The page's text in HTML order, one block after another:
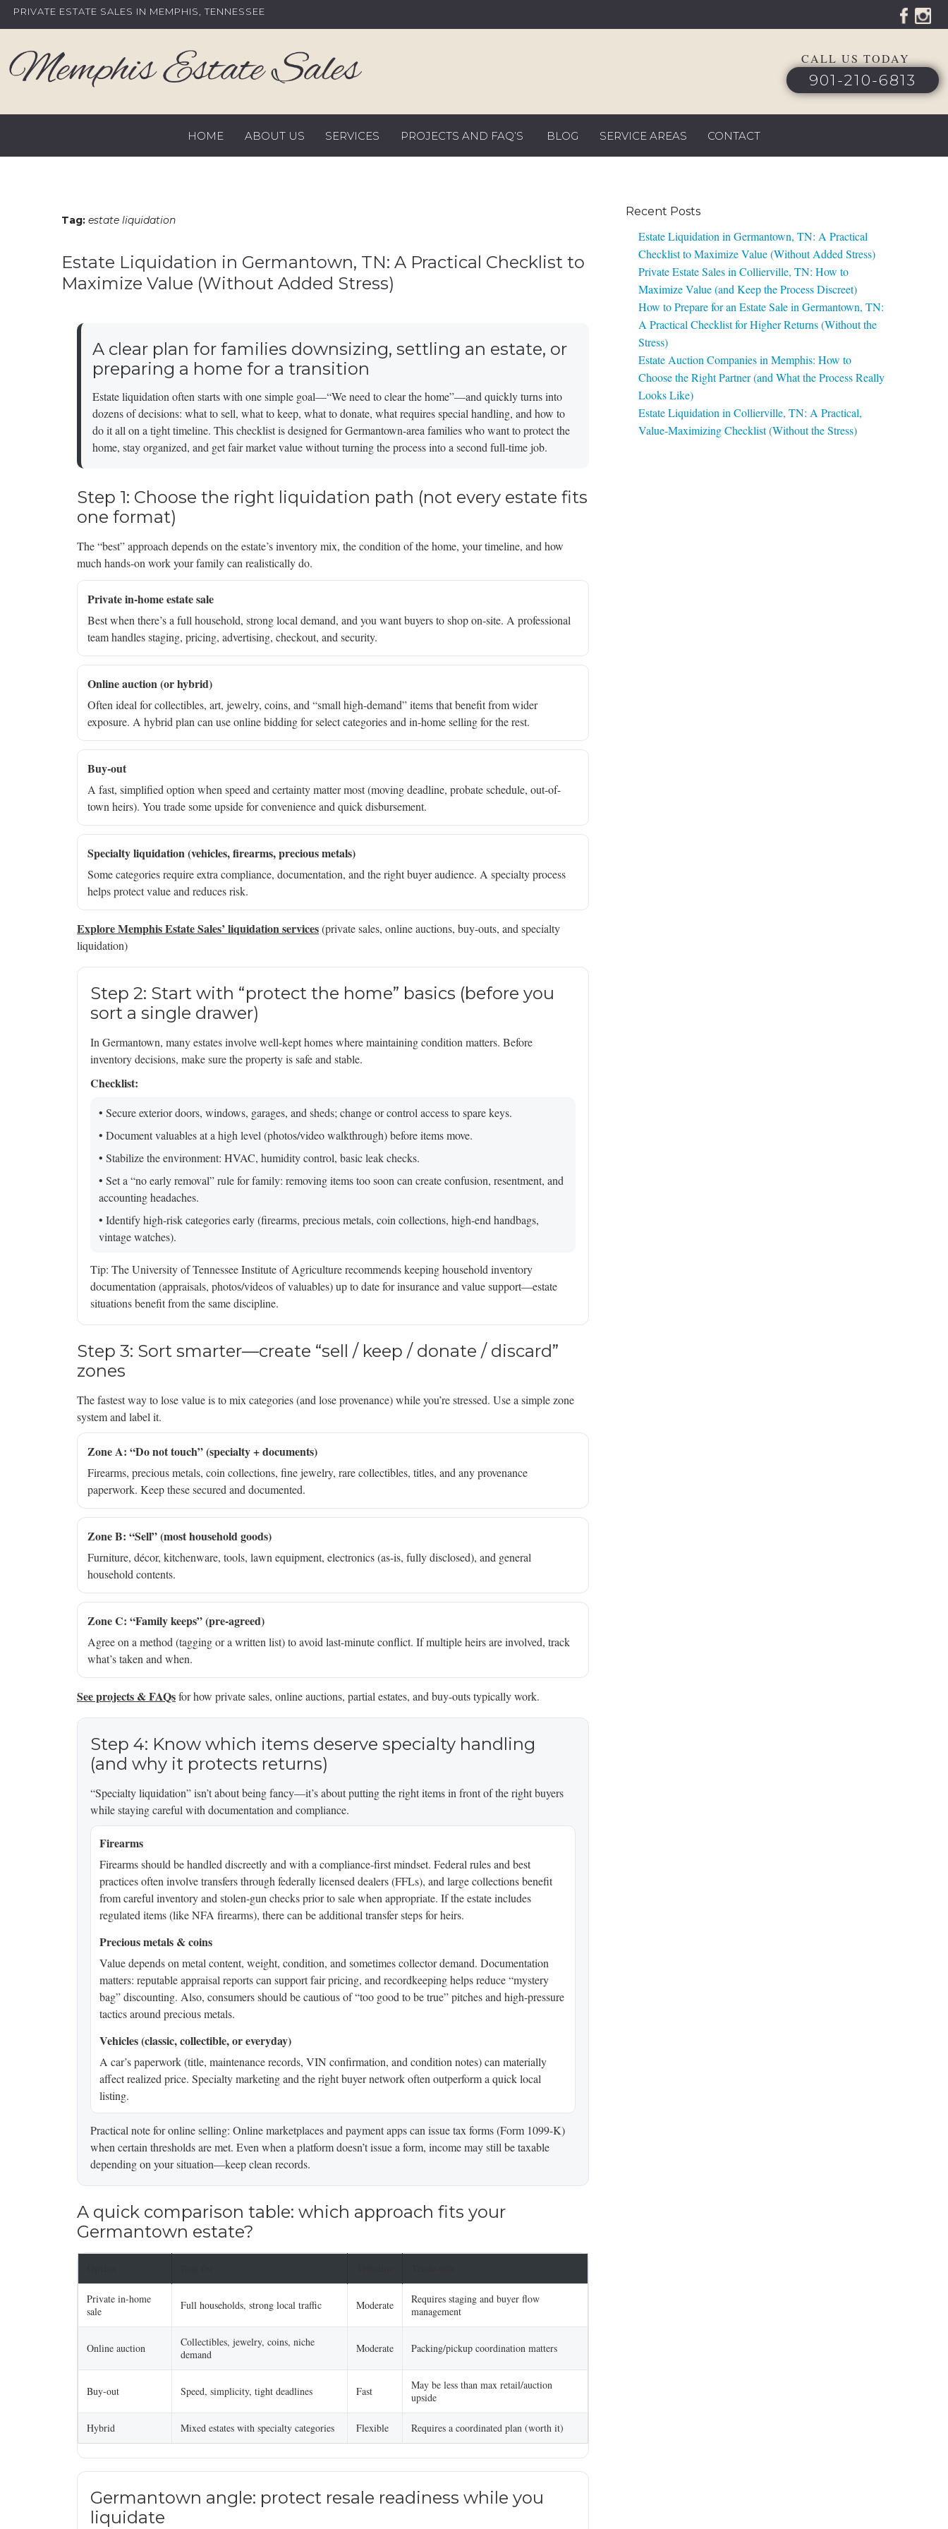
SkipPRIVATE ESTATE SALES IN MEMPHIS, TENNESSEE
CALL US TODAY
901-210-6813
HOME ABOUT US SERVICES PROJECTS AND FAQ’S BLOG SERVICE AREAS CONTACT
Tag: estate liquidation
Estate Liquidation in Germantown, TN: A Practical Checklist to
Maximize Value (Without Added Stress)
A clear plan for families downsizing, settling an estate, or
preparing a home for a transition
Estate liquidation often starts with one simple goal—“We need to clear the home”—and quickly turns into
dozens of decisions: what to sell, what to keep, what to donate, what requires special handling, and how to
do it all on a tight timeline. This checklist is designed for Germantown-area families who want to protect the
home, stay organized, and get fair market value without turning the process into a second full-time job.
Step 1: Choose the right liquidation path (not every estate fits
one format)
The “best” approach depends on the estate’s inventory mix, the condition of the home, your timeline, and how
much hands-on work your family can realistically do.
Private in-home estate sale
Best when there’s a full household, strong local demand, and you want buyers to shop on-site. A professional
team handles staging, pricing, advertising, checkout, and security.
Online auction (or hybrid)
Often ideal for collectibles, art, jewelry, coins, and “small high-demand” items that benefit from wider
exposure. A hybrid plan can use online bidding for select categories and in-home selling for the rest.
Buy-out
A fast, simplified option when speed and certainty matter most (moving deadline, probate schedule, out-of-
town heirs). You trade some upside for convenience and quick disbursement.
Specialty liquidation (vehicles, firearms, precious metals)
Some categories require extra compliance, documentation, and the right buyer audience. A specialty process
helps protect value and reduces risk.
Explore Memphis Estate Sales’ liquidation services(private sales, online auctions, buy-outs, and specialty
liquidation)
Step 2: Start with “protect the home” basics (before you
sort a single drawer)
In Germantown, many estates involve well-kept homes where maintaining condition matters. Before
inventory decisions, make sure the property is safe and stable.
Checklist:
• Secure exterior doors, windows, garages, and sheds; change or control access to spare keys.
• Document valuables at a high level (photos/video walkthrough) before items move.
• Stabilize the environment: HVAC, humidity control, basic leak checks.
• Set a “no early removal” rule for family: removing items too soon can create confusion, resentment, and
accounting headaches.
• Identify high-risk categories early (firearms, precious metals, coin collections, high-end handbags,
vintage watches).
Tip: The University of Tennessee Institute of Agriculture recommends keeping household inventory
documentation (appraisals, photos/videos of valuables) up to date for insurance and value support—estate
situations benefit from the same discipline.
Step 3: Sort smarter—create “sell / keep / donate / discard”
zones
The fastest way to lose value is to mix categories (and lose provenance) while you’re stressed. Use a simple zone
system and label it.
Zone A: “Do not touch” (specialty + documents)
Firearms, precious metals, coin collections, fine jewelry, rare collectibles, titles, and any provenance
paperwork. Keep these secured and documented.
Zone B: “Sell” (most household goods)
Furniture, décor, kitchenware, tools, lawn equipment, electronics (as-is, fully disclosed), and general
household contents.
Zone C: “Family keeps” (pre-agreed)
Agree on a method (tagging or a written list) to avoid last-minute conflict. If multiple heirs are involved, track
what’s taken and when.
See projects & FAQsfor how private sales, online auctions, partial estates, and buy-outs typically work.
Step 4: Know which items deserve specialty handling
(and why it protects returns)
“Specialty liquidation” isn’t about being fancy—it’s about putting the right items in front of the right buyers
while staying careful with documentation and compliance.
Firearms
Firearms should be handled discreetly and with a compliance-first mindset. Federal rules and best
practices often involve transfers through federally licensed dealers (FFLs), and large collections benefit
from careful inventory and stolen-gun checks prior to sale when appropriate. If the estate includes
regulated items (like NFA firearms), there can be additional transfer steps for heirs.
Precious metals & coins
Value depends on metal content, weight, condition, and sometimes collector demand. Documentation
matters: reputable appraisal reports can support fair pricing, and recordkeeping helps reduce “mystery
bag” discounting. Also, consumers should be cautious of “too good to be true” pitches and high-pressure
tactics around precious metals.
Vehicles (classic, collectible, or everyday)
A car’s paperwork (title, maintenance records, VIN confirmation, and condition notes) can materially
affect realized price. Specialty marketing and the right buyer network often outperform a quick local
listing.
Practical note for online selling: Online marketplaces and payment apps can issue tax forms (Form 1099-K)
when certain thresholds are met. Even when a platform doesn’t issue a form, income may still be taxable
depending on your situation—keep clean records.
A quick comparison table: which approach fits your
Germantown estate?
Private in-home
sale
Full households, strong local traffic Moderate
Requires staging and buyer flow
management
Online auction
Collectibles, jewelry, coins, niche
demand
Moderate Packing/pickup coordination matters
Buy-out Speed, simplicity, tight deadlines Fast
May be less than max retail/auction
upside
Hybrid Mixed estates with specialty categories Flexible Requires a coordinated plan (worth it)
Germantown angle: protect resale readiness while you
liquidate
Recent Posts
Estate Liquidation in Germantown, TN: A Practical
Checklist to Maximize Value (Without Added Stress)
Private Estate Sales in Collierville, TN: How to
Maximize Value (and Keep the Process Discreet)
How to Prepare for an Estate Sale in Germantown, TN:
A Practical Checklist for Higher Returns (Without the
Stress)
Estate Auction Companies in Memphis: How to
Choose the Right Partner (and What the Process Really
Looks Like)
Estate Liquidation in Collierville, TN: A Practical,
Value-Maximizing Checklist (Without the Stress)